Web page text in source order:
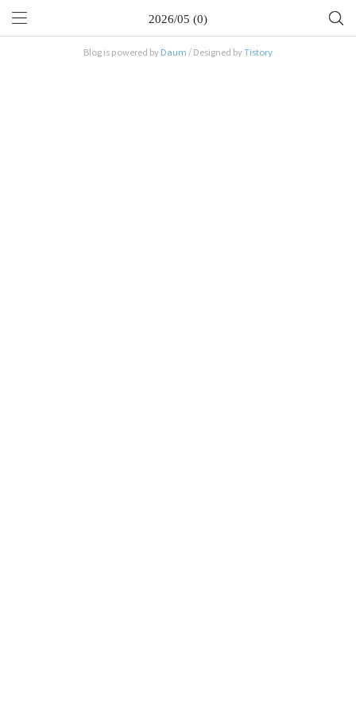
2026/05 (0)
Blog is powered by Daum / Designed byTistory